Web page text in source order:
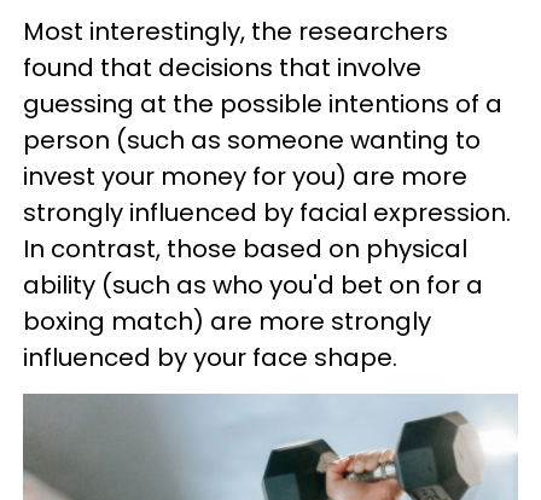
Most interestingly, the researchers
found that decisions that involve
guessing at the possible intentions of a
person (such as someone wanting to
invest your money for you) are more
strongly influenced by facial expression.
In contrast, those based on physical
ability (such as who you'd bet on for a
boxing match) are more strongly
influenced by your face shape.